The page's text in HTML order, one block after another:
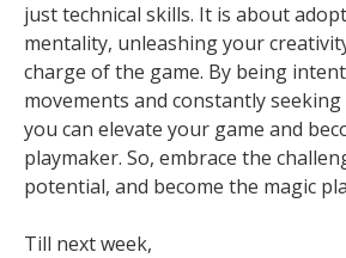
just technical skills. It is about
mentality, unleashing your
charge of the game. By being
movements and constantly
you can elevate your game and
playmaker. So, embrace the
potential, and become the magic
Till next week,